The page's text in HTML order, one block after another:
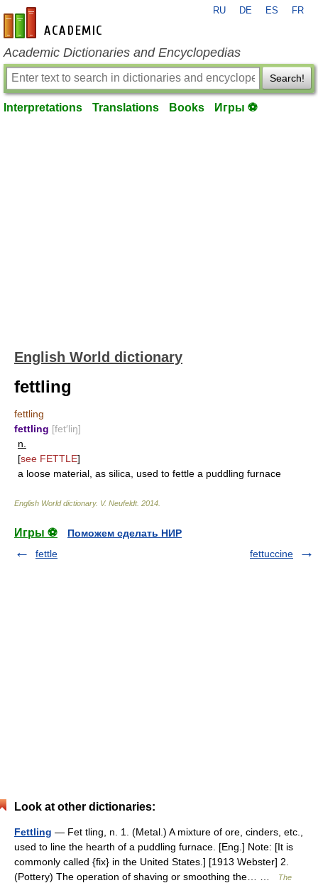
en-academic.com
RU DE ES FR
Academic Dictionaries and Encyclopedias
Search!
Interpretations Translations Books Игры ⚽
English World dictionary
fettling
fettling
fettling [fet′liŋ]
n.
[see FETTLE]
a loose material, as silica, used to fettle a puddling furnace
English World dictionary. V. Neufeldt. 2014
Игры ⚽
Поможем сделать НИР
fettle
fettuccine
Look at other dictionaries:
Fettling — Fet tling, n. 1. (Metal.) A mixture of ore, cinders, etc.,
used to line the hearth of a puddling furnace. [Eng.] Note: [It is
commonly called {fix} in the United States.] [1913 Webster] 2.
(Pottery) The operation of shaving or smoothing the… …
The